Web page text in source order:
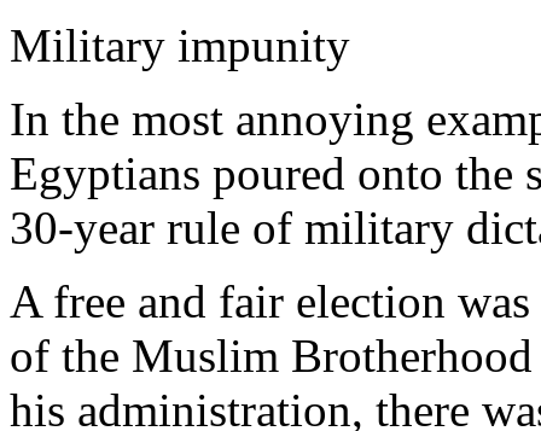
Military impunity
In the most annoying
Egyptians poured onto the
30-year rule of military
A free and fair election
of the Muslim Brotherhood
his administration, there